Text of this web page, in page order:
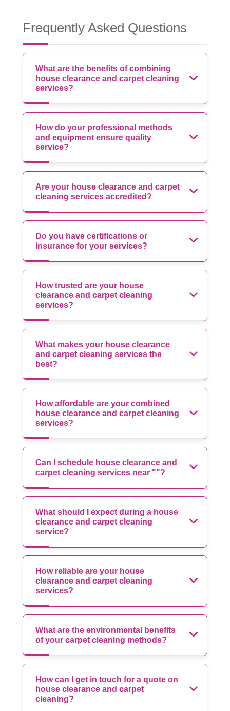
Frequently Asked Questions
What are the benefits of combining
house clearance and carpet cleaning
services?
How do your professional methods
and equipment ensure quality
service?
Are your house clearance and carpet
cleaning services accredited?
Do you have certifications or
insurance for your services?
How trusted are your house
clearance and carpet cleaning
services?
What makes your house clearance
and carpet cleaning services the
best?
How affordable are your combined
house clearance and carpet cleaning
services?
Can I schedule house clearance and
carpet cleaning services near ""?
What should I expect during a house
clearance and carpet cleaning
service?
How reliable are your house
clearance and carpet cleaning
services?
What are the environmental benefits
of your carpet cleaning methods?
How can I get in touch for a quote on
house clearance and carpet
cleaning?